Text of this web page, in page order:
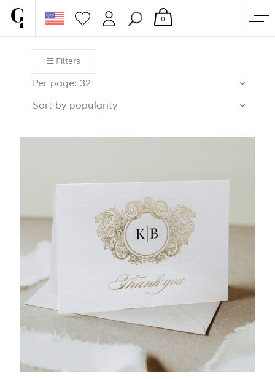
SHOP
CORPORATE
0
Filters
Per page: 32
Sort by popularity